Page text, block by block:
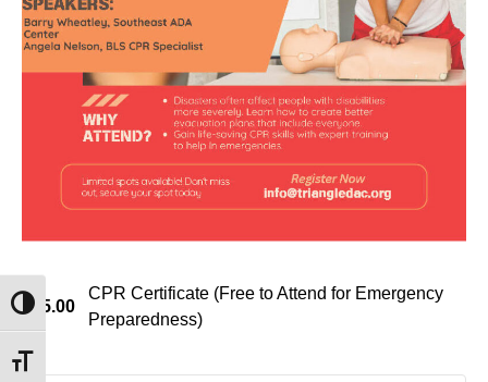
Toggle High Contrast
Toggle Font size
$45.00
CPR Certificate (Free to Attend for Emergency
Preparedness)